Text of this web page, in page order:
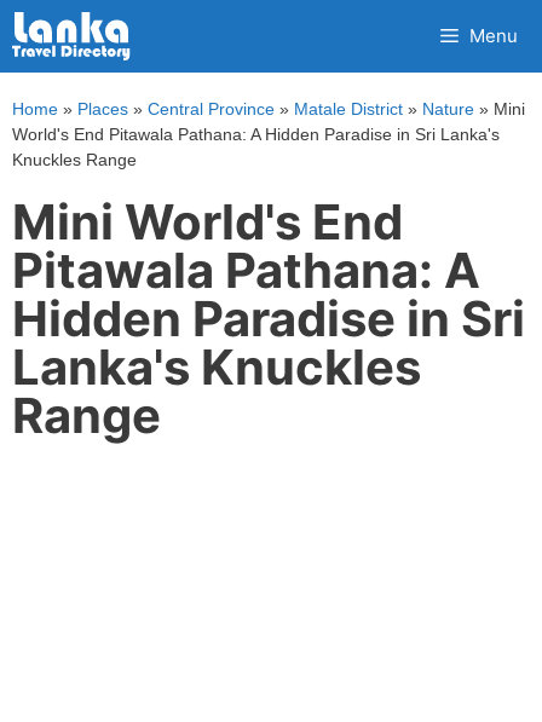
Skip
to
content
Menu
Home » Places » Central Province » Matale District » Nature » Mini
World's End Pitawala Pathana: A Hidden Paradise in Sri Lanka's
Knuckles Range
Mini World's End
Pitawala Pathana: A
Hidden Paradise in Sri
Lanka's Knuckles
Range